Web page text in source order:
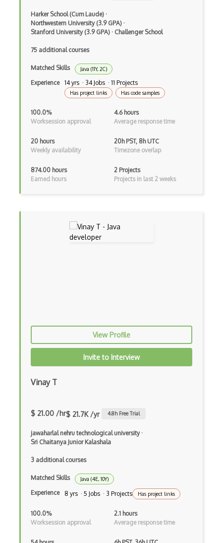
Composition Pattern
Container / Presentational Pattern
Content Management System
Contentful
Cookbook Development and Auditing with …
CORBA
Cross Browser Support
CRUD
CSS Animations
Css Float
CSS Layout Patterns
CSS Optimization
Css Position
CSS preprocessors
Css Selectors
Harker School (Cum Laude) ·
Northwestern University (3.9 GPA) ·
Stanford University (3.9 GPA) · Challenger School
75 additional courses
Matched Skills Java (11Y, 2C)
Experience 14 yrs · 34 Jobs · 11 Projects
Has project links Has code samples
100.0%
Worksession approval
4.6 hours
Average response time
20 hours
Weekly availability
20h PST, 8h UTC
Timezone overlap
874.00 hours
Earned hours
2 Projects
Projects in last 2 weeks
View Profile
Invite to Interview
Vinay T
$ 21.00 /hr$ 21.7K /yr 4.8h Free Trial
jawaharlal nehru technological university·
Sri Chaitanya Junior Kalashala
3 additional courses
Matched Skills Java (4E, 10Y)
Experience 8 yrs · 5 Jobs · 3 Projects Has project links
100.0%
Worksession approval
2.1 hours
Average response time